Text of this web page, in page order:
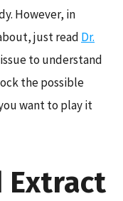
However, in
just read Dr.
to understand
the possible
want to play it
Extract